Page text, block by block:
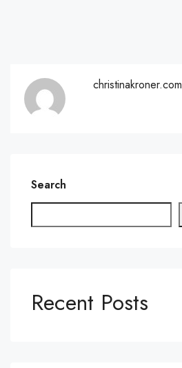
christinakroner.com
Search
Recent Posts